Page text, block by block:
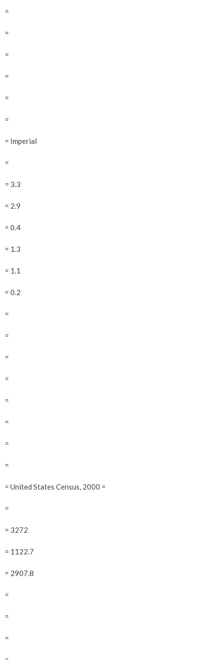
=
=
=
=
=
=
= Imperial
=
= 3.3
= 2.9
= 0.4
= 1.3
= 1.1
= 0.2
=
=
=
=
=
=
=
=
= United States Census, 2000 =
=
= 3272
= 1122.7
= 2907.8
=
=
=